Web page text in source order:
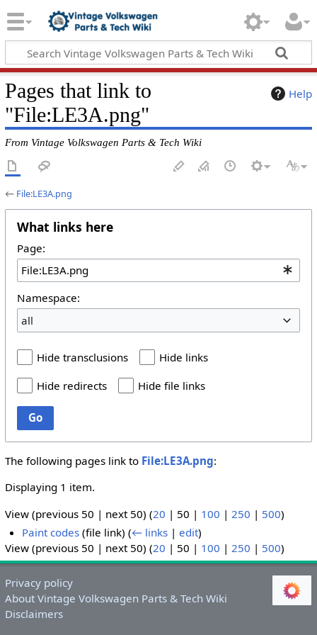
Help
Pages that link to
"File:LE3A.png"
From Vintage Volkswagen Parts & Tech Wiki
← File:LE3A.png
What links here
Page:
Namespace:
all
Hide transclusions
Hide links
Hide redirects
Hide file links
Go
The following pages link to File:LE3A.png:
Displaying 1 item.
View (previous 50 | next 50) (20 | 50 | 100 | 250 | 500)
Paint codes (file link)(← links |edit)
View (previous 50 | next 50) (20 | 50 | 100 | 250 | 500)
Privacy policy
About Vintage Volkswagen Parts & Tech Wiki
Disclaimers